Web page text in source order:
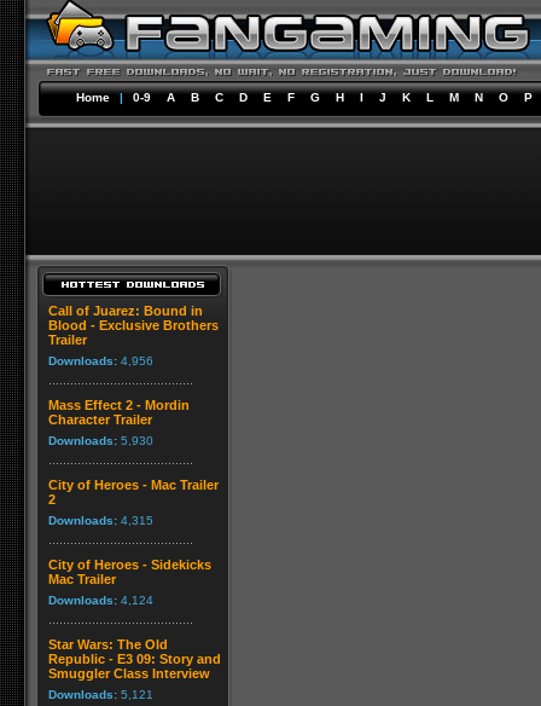
Home | 0-9 A B C D E F G H I J K L M N O P
Call of Juarez: Bound in
Blood - Exclusive Brothers
Trailer
Downloads: 4,956
Mass Effect 2 - Mordin
Character Trailer
Downloads: 5,930
City of Heroes - Mac Trailer
2
Downloads: 4,315
City of Heroes - Sidekicks
Mac Trailer
Downloads: 4,124
Star Wars: The Old
Republic - E3 09: Story and
Smuggler Class Interview
Downloads: 5,121